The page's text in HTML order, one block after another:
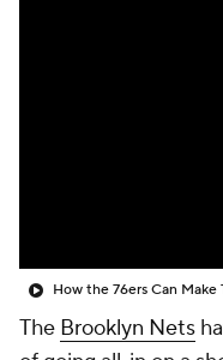
How the 76ers Can Make
The Brooklyn Nets